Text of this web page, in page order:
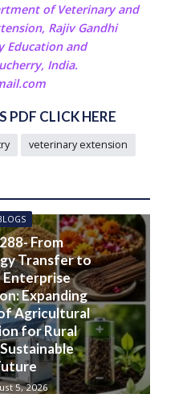
of Veterinary and
Rajiv Gandhi
Education and
India.
PDF CLICK HERE
veterinary extension
From
Transfer to
Enterprise
Expanding
Agricultural
for Rural
5, 2026